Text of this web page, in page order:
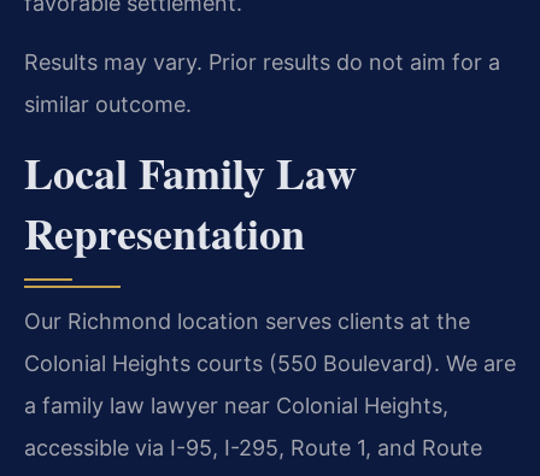
Results may vary. Prior results do not aim for a
similar outcome.
Local Family Law
Representation
Our Richmond location serves clients at the
Colonial Heights courts (550 Boulevard). We are
a family law lawyer near Colonial Heights,
accessible via I-95, I-295, Route 1, and Route